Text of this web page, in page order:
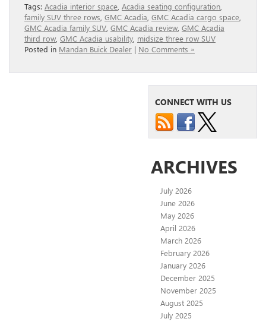
Tags: Acadia interior space Acadia seating configuration
family SUV three rows GMC Acadia GMC Acadia cargo space
GMC Acadia family SUV GMC Acadia review GMC Acadia
third row GMC Acadia usability midsize three row SUV
Posted in Mandan Buick Dealer | No Comments »
CONNECT WITH US
ARCHIVES
July 2026
June 2026
May 2026
April 2026
March 2026
February 2026
January 2026
December 2025
November 2025
August 2025
July 2025